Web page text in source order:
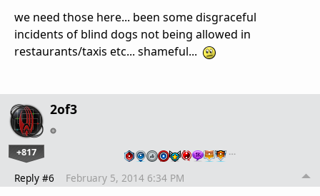
we need those here... been some disgraceful
incidents of blind dogs not being allowed in
restaurants/taxis etc... shameful...
2of3
+817 …
Reply #6 February 5, 2014 6:34 PM